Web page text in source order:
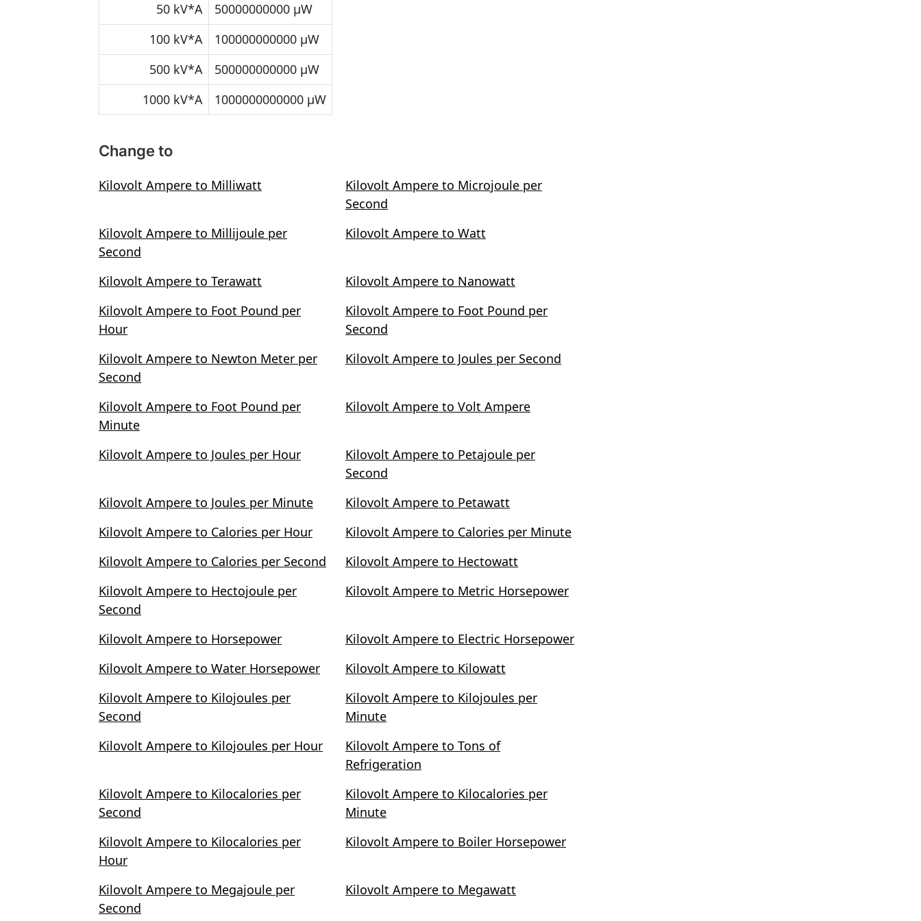
50 kV*A
50000000000 μW
100 kV*A
100000000000 μW
500 kV*A
500000000000 μW
1000 kV*A
1000000000000 μW
Change to
Kilovolt Ampere to Milliwatt
Kilovolt Ampere to Microjoule per
Second
Kilovolt Ampere to Millijoule per
Second
Kilovolt Ampere to Watt
Kilovolt Ampere to Terawatt
Kilovolt Ampere to Nanowatt
Kilovolt Ampere to Foot Pound per
Hour
Kilovolt Ampere to Foot Pound per
Second
Kilovolt Ampere to Newton Meter per
Second
Kilovolt Ampere to Joules per Second
Kilovolt Ampere to Foot Pound per
Minute
Kilovolt Ampere to Volt Ampere
Kilovolt Ampere to Joules per Hour
Kilovolt Ampere to Petajoule per
Second
Kilovolt Ampere to Joules per Minute
Kilovolt Ampere to Petawatt
Kilovolt Ampere to Calories per Hour
Kilovolt Ampere to Calories per Minute
Kilovolt Ampere to Calories per Second
Kilovolt Ampere to Hectowatt
Kilovolt Ampere to Hectojoule per
Second
Kilovolt Ampere to Metric Horsepower
Kilovolt Ampere to Horsepower
Kilovolt Ampere to Electric Horsepower
Kilovolt Ampere to Water Horsepower
Kilovolt Ampere to Kilowatt
Kilovolt Ampere to Kilojoules per
Second
Kilovolt Ampere to Kilojoules per
Minute
Kilovolt Ampere to Kilojoules per Hour
Kilovolt Ampere to Tons of
Refrigeration
Kilovolt Ampere to Kilocalories per
Second
Kilovolt Ampere to Kilocalories per
Minute
Kilovolt Ampere to Kilocalories per
Hour
Kilovolt Ampere to Boiler Horsepower
Kilovolt Ampere to Megajoule per
Second
Kilovolt Ampere to Megawatt